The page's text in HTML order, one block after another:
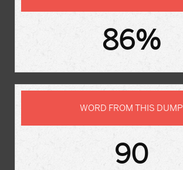
86%
WORD FROM THIS DUMP
90